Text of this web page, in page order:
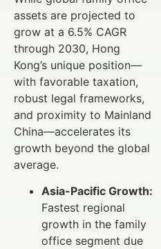
assets are projected to
grow at a 6.5% CAGR
through 2030, Hong
Kong’s unique position—
with favorable taxation,
robust legal frameworks,
and proximity to Mainland
China—accelerates its
growth beyond the global
average.
Asia-Pacific Growth:
Fastest regional
growth in the family
office segment due